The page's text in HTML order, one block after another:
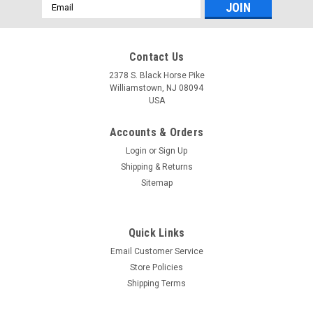
$99.99* GENUINE YAMAHA F150-F200
Email
Address
Contact Us
2378 S. Black Horse Pike
Williamstown, NJ 08094
USA
Accounts & Orders
Login or Sign Up
Shipping & Returns
Sitemap
Quick Links
Email Customer Service
Store Policies
Shipping Terms